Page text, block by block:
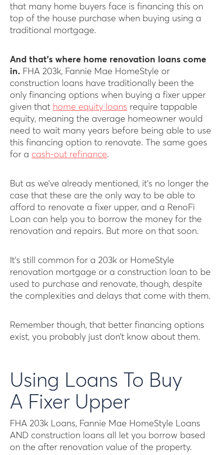
that many home buyers face is financing this on
top of the house purchase when buying using a
traditional mortgage.
And that’s where home renovation loans come
in. FHA 203k, Fannie Mae HomeStyle or
construction loans have traditionally been the
only financing options when buying a fixer upper
given that home equity loans require tappable
equity, meaning the average homeowner would
need to wait many years before being able to use
this financing option to renovate. The same goes
for a cash-out refinance.
But as we’ve already mentioned, it’s no longer the
case that these are the only way to be able to
afford to renovate a fixer upper, and a RenoFi
Loan can help you to borrow the money for the
renovation and repairs. But more on that soon.
It’s still common for a 203k or HomeStyle
renovation mortgage or a construction loan to be
used to purchase and renovate, though, despite
the complexities and delays that come with them.
Remember though, that better financing options
exist, you probably just don’t know about them.
Using Loans To Buy
A Fixer Upper
FHA 203k Loans, Fannie Mae HomeStyle Loans
AND construction loans all let you borrow based
on the after renovation value of the property.